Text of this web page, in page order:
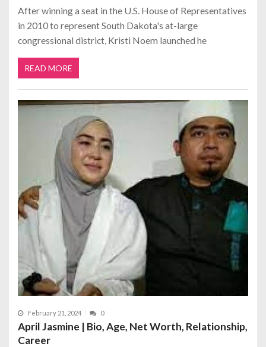
After winning a seat in the U.S. House of Representatives
in 2010 to represent South Dakota's at-large
congressional district, Kristi Noem launched he
READ MORE
February 21, 2024 0
April Jasmine | Bio, Age, Net Worth, Relationship,
Career